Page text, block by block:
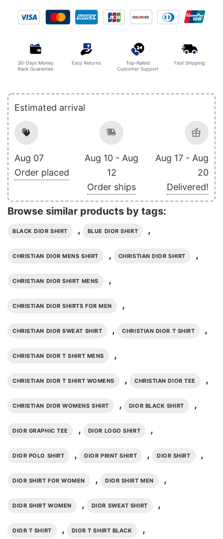
Estimated arrival
Aug 07
Order placed
Aug 10 - Aug
12
Order ships
Aug 17 - Aug
20
Delivered!
Browse similar products by tags:
BLACK DIOR SHIRT , BLUE DIOR SHIRT ,
CHRISTIAN DIOR MENS SHIRT , CHRISTIAN DIOR SHIRT ,
CHRISTIAN DIOR SHIRT MENS ,
CHRISTIAN DIOR SHIRTS FOR MEN ,
CHRISTIAN DIOR SWEAT SHIRT , CHRISTIAN DIOR T SHIRT ,
CHRISTIAN DIOR T SHIRT MENS ,
CHRISTIAN DIOR T SHIRT WOMENS , CHRISTIAN DIOR TEE ,
CHRISTIAN DIOR WOMENS SHIRT , DIOR BLACK SHIRT ,
DIOR GRAPHIC TEE , DIOR LOGO SHIRT ,
DIOR POLO SHIRT , DIOR PRINT SHIRT , DIOR SHIRT ,
DIOR SHIRT FOR WOMEN , DIOR SHIRT MEN ,
DIOR SHIRT WOMEN , DIOR SWEAT SHIRT ,
DIOR T SHIRT , DIOR T SHIRT BLACK ,